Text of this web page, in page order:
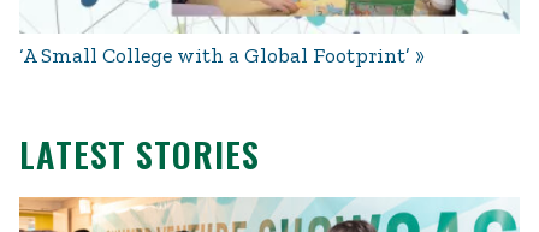
‘A Small College with a Global Footprint’
LATEST STORIES